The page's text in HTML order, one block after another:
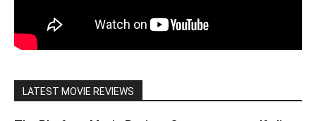
LATEST MOVIE REVIEWS